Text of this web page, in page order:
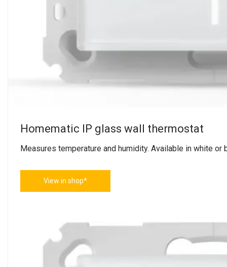
Homematic IP glass wall thermostat
Measures temperature and humidity. Available in white or
View in shop*